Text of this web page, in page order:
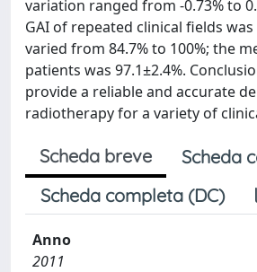
variation ranged from -0.73% to
GAI of repeated clinical fields was
varied from 84.7% to 100%; the
patients was 97.1±2.4%.
provide a reliable and accurate
radiotherapy for a variety of
Scheda breve
Scheda
Scheda completa (DC)
Anno
2011